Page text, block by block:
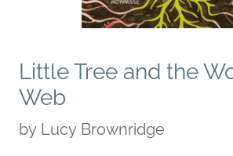
Little Tree and the
Web
by Lucy Brownridge